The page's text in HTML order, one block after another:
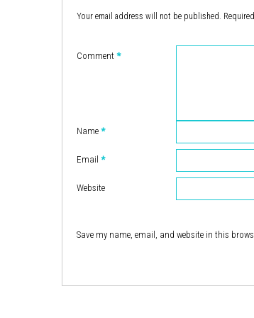
Your email address will not be published.
Comment *
Name *
Email *
Website
Save my name, email, and website in this